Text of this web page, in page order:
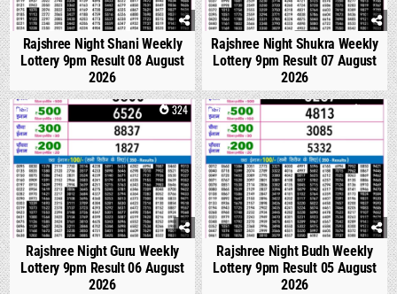
Rajshree Night Shani Weekly
Lottery 9pm Result 08 August
2026
Rajshree Night Shukra Weekly
Lottery 9pm Result 07 August
2026
0 324
Rajshree Night Guru Weekly
Lottery 9pm Result 06 August
2026
0 314
Rajshree Night Budh Weekly
Lottery 9pm Result 05 August
2026